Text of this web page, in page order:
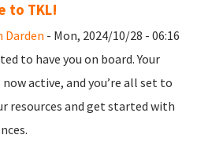
to TKL!
Darden - Mon, 2024/10/28 - 06:16
to have you on board. Your
active, and you’re all set to
resources and get started with